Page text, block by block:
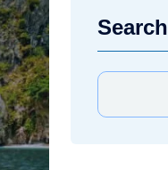
Search